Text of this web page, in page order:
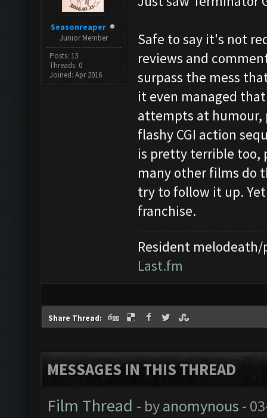
Seasonreaper
Junior Member
Posts: 13
Threads: 0
Joined: Apr 2016
Safe to say it's not
reviews and
surpass the mess
it even managed
attempts at humour,
flashy CGI action
is pretty terrible too,
many other films do
try to follow it up.
franchise.
Resident
Last.fm
Share Thread:
MESSAGES IN THIS THREAD
Film Thread - byanomynous -